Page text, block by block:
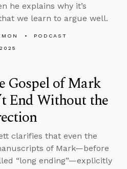
he explains why it’s
we learn to argue well.
PODCAST
Gospel of Mark
End Without the
clarifies that even the
of Mark—before
“long ending”—explicitly